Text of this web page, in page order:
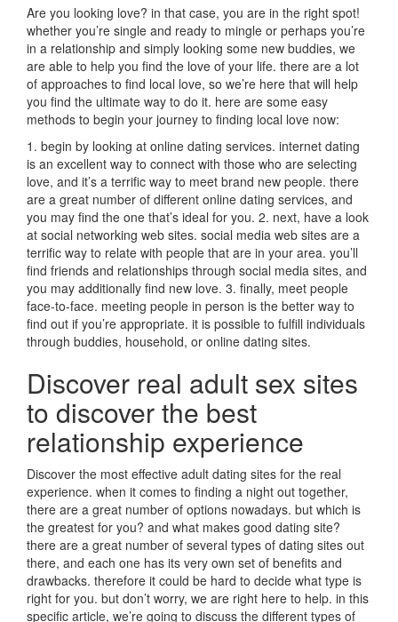
Are you looking love? in that case, you are in the right spot!
whether you’re single and ready to mingle or perhaps you’re
in a relationship and simply looking some new buddies, we
are able to help you find the love of your life. there are a lot
of approaches to find local love, so we’re here that will help
you find the ultimate way to do it. here are some easy
methods to begin your journey to finding local love now:
1. begin by looking at online dating services. internet dating
is an excellent way to connect with those who are selecting
love, and it’s a terrific way to meet brand new people. there
are a great number of different online dating services, and
you may find the one that’s ideal for you. 2. next, have a look
at social networking web sites. social media web sites are a
terrific way to relate with people that are in your area. you’ll
find friends and relationships through social media sites, and
you may additionally find new love. 3. finally, meet people
face-to-face. meeting people in person is the better way to
find out if you’re appropriate. it is possible to fulfill individuals
through buddies, household, or online dating sites.
Discover real adult sex sites
to discover the best
relationship experience
Discover the most effective adult dating sites for the real
experience. when it comes to finding a night out together,
there are a great number of options nowadays. but which is
the greatest for you? and what makes good dating site?
there are a great number of several types of dating sites out
there, and each one has its very own set of benefits and
drawbacks. therefore it could be hard to decide what type is
right for you. but don’t worry, we are right here to help. in this
specific article, we’re going to discuss the different types of